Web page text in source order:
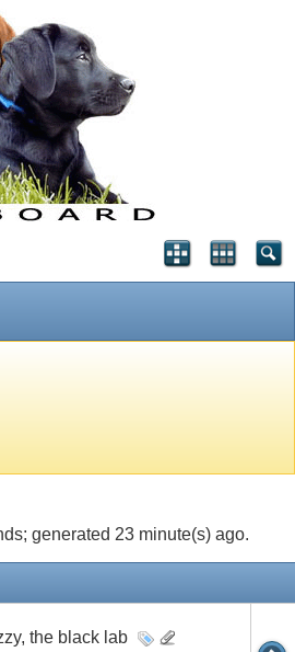
generated 23 minute(s) ago.
the black lab